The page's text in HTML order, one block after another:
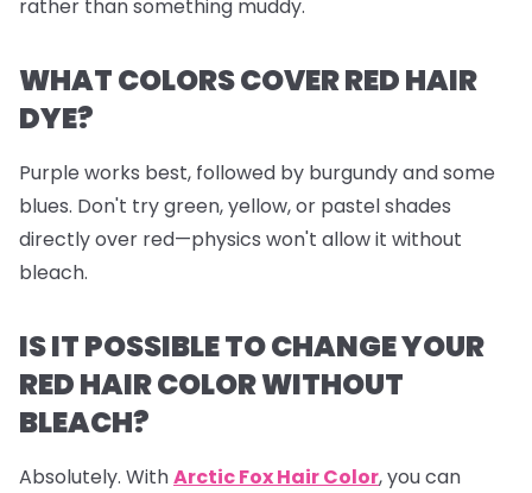
rather than something muddy.
WHAT COLORS COVER RED HAIR
DYE?
Purple works best, followed by burgundy and some
blues. Don't try green, yellow, or pastel shades
directly over red—physics won't allow it without
bleach.
IS IT POSSIBLE TO CHANGE YOUR
RED HAIR COLOR WITHOUT
BLEACH?
Absolutely. WithArctic Fox Hair Color, you can